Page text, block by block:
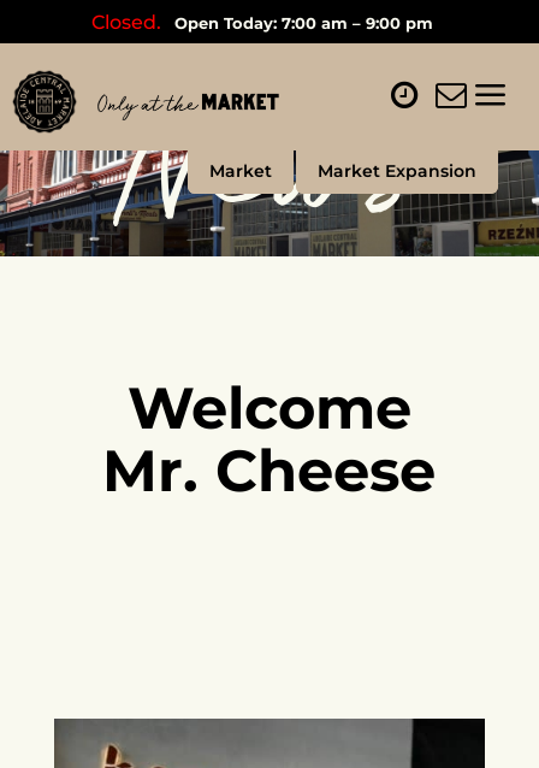
Closed. Open Today: 7:00 am – 9:00 pm
Market Market Expansion
News
Welcome
Mr. Cheese